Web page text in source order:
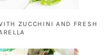
ZUCCHINI AND FRESH